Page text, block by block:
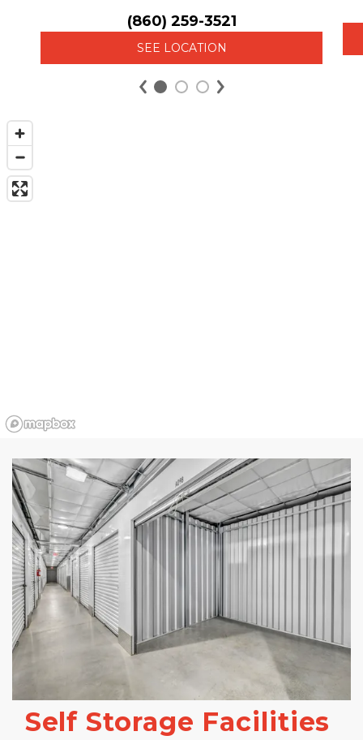
(860) 259-3521
SEE LOCATION
Self Storage Facilities